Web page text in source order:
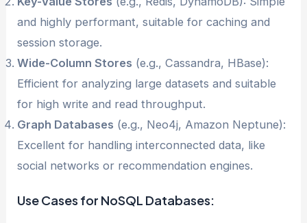
and highly performant, suitable for caching and
session storage.
Wide-Column Stores (e.g., Cassandra, HBase):
Efficient for analyzing large datasets and suitable
for high write and read throughput.
Graph Databases (e.g., Neo4j, Amazon Neptune):
Excellent for handling interconnected data, like
social networks or recommendation engines.
Use Cases for NoSQL Databases: